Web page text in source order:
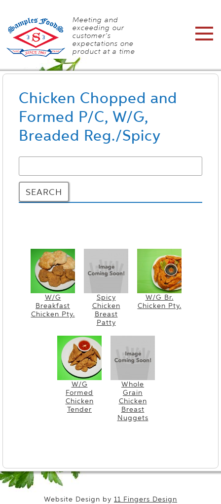
Meeting and
exceeding our
customer's
expectations one
product at a time
Chicken Chopped and
Formed P/C, W/G,
Breaded Reg./Spicy
SEARCH
W/G
Breakfast
Chicken Pty.
Spicy
Chicken
Breast
Patty
W/G Br.
Chicken Pty.
W/G
Formed
Chicken
Tender
Whole
Grain
Chicken
Breast
Nuggets
Website Design by 11 Fingers Design